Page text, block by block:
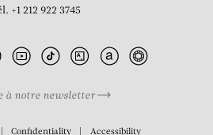
+1 212 922 3745
à notre newsletter
Confidentiality Accessibility